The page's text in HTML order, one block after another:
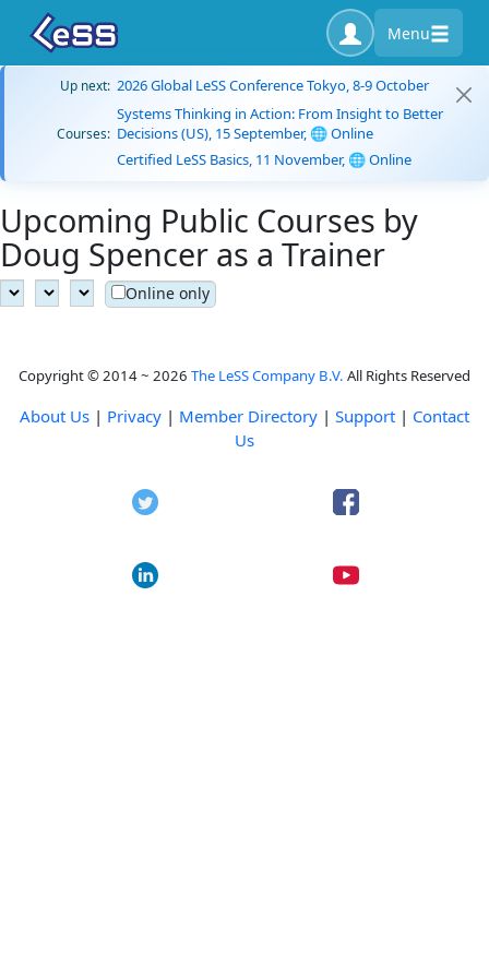
Menu
Up next: 2026 Global LeSS Conference Tokyo, 8-9 October
Courses:
Systems Thinking in Action: From Insight to Better
Decisions (US), 15 September, 🌐 Online
Certified LeSS Basics, 11 November, 🌐 Online
Upcoming Public Courses by
Doug Spencer as a Trainer
Online only
Copyright © 2014 ~ 2026 The LeSS Company B.V. All Rights Reserved
About Us | Privacy | Member Directory | Support | Contact
Us